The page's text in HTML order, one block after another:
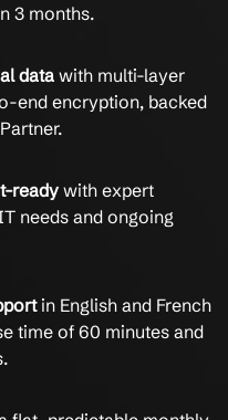
3 months.
datawith multi-layer
end encryption, backed
ready with expert
needs and ongoing
in English and French
time of 60 minutes and